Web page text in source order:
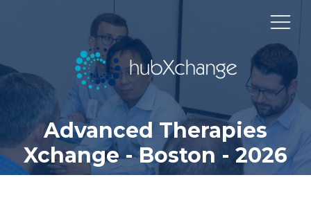
Advanced Therapies
Xchange - Boston - 2026